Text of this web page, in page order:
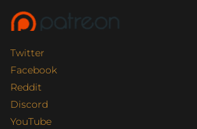
Twitter
Facebook
Reddit
Discord
YouTube